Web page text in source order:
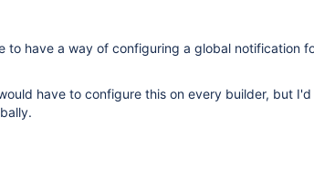
to have a way of configuring a global notification
have to configure this on every builder, but